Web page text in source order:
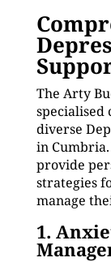
The Arty
specialised
diverse
in
provide
strategies
manage
1.